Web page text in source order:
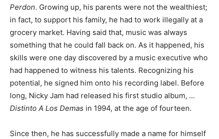
Perdon. Growing up, his parents were not the wealthiest;
in fact, to support his family, he had to work illegally at a
grocery market. Having said that, music was always
something that he could fall back on. As it happened, his
skills were one day discovered by a music executive who
had happened to witness his talents. Recognizing his
potential, he signed him onto his recording label. Before
long, Nicky Jam had released his first studio album, …
Distinto A Los Demas in 1994, at the age of fourteen.
Since then, he has successfully made a name for himself